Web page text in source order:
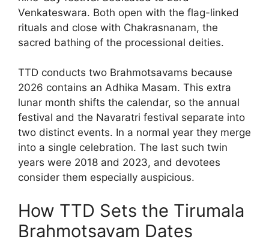
Venkateswara. Both open with the flag-linked
rituals and close with Chakrasnanam, the
sacred bathing of the processional deities.
TTD conducts two Brahmotsavams because
2026 contains an Adhika Masam. This extra
lunar month shifts the calendar, so the annual
festival and the Navaratri festival separate into
two distinct events. In a normal year they merge
into a single celebration. The last such twin
years were 2018 and 2023, and devotees
consider them especially auspicious.
How TTD Sets the Tirumala
Brahmotsavam Dates